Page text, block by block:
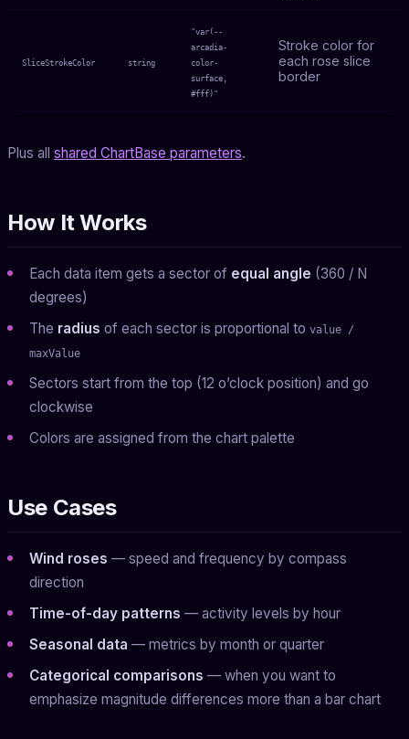
SliceStrokeColor string
"var(--
arcadia-
color-
surface,
#fff)"
Stroke color for
each rose slice
border
Plus all shared ChartBase parameters.
How It Works
Each data item gets a sector of equal angle (360 / N
degrees)
The radius of each sector is proportional to value /
maxValue
Sectors start from the top (12 o’clock position) and go
clockwise
Colors are assigned from the chart palette
Use Cases
Wind roses — speed and frequency by compass
direction
Time-of-day patterns — activity levels by hour
Seasonal data — metrics by month or quarter
Categorical comparisons — when you want to
emphasize magnitude differences more than a bar chart